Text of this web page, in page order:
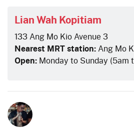
Lian Wah Kopitiam
133 Ang Mo Kio Avenue 3
Nearest MRT station: Ang Mo
Open: Monday to Sunday (5am